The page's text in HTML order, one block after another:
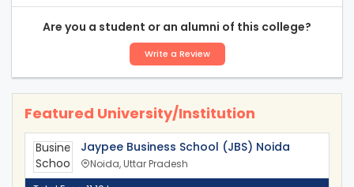
Are you a student or an alumni of this college?
Write a Review
Featured University/Institution
Jaypee Business School (JBS) Noida
Noida, Uttar Pradesh